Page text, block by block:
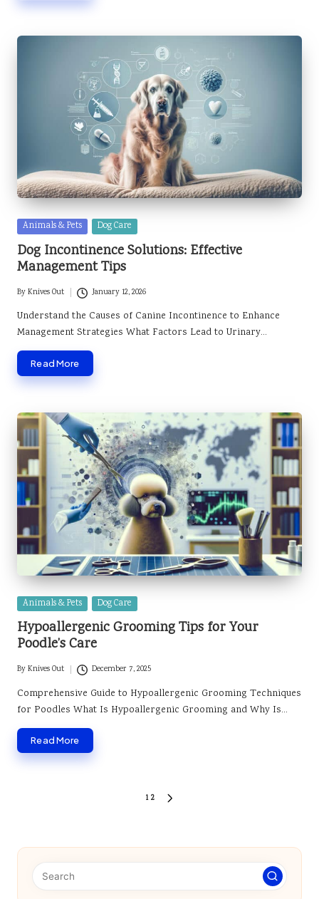
Posted
in
Animals & Pets Dog Care
Dog Incontinence Solutions: Effective
Management Tips
Posted
by
ByKnives Out January 12, 2026
Understand the Causes of Canine Incontinence to Enhance
Management Strategies What Factors Lead to Urinary…
Read More
Posted
in
Animals & Pets Dog Care
Hypoallergenic Grooming Tips for Your
Poodle’s Care
Posted
by
ByKnives Out December 7, 2025
Comprehensive Guide to Hypoallergenic Grooming Techniques
for Poodles What Is Hypoallergenic Grooming and Why Is…
Read More
1 2